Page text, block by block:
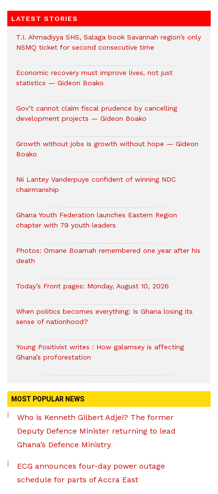
LATEST STORIES
T.I. Ahmadiyya SHS, Salaga book Savannah region’s only
NSMQ ticket for second consecutive time
Economic recovery must improve lives, not just
statistics — Gideon Boako
Gov’t cannot claim fiscal prudence by cancelling
development projects — Gideon Boako
Growth without jobs is growth without hope — Gideon
Boako
Nii Lantey Vanderpuye confident of winning NDC
chairmanship
Ghana Youth Federation launches Eastern Region
chapter with 79 youth leaders
Photos: Omane Boamah remembered one year after his
death
Today’s Front pages: Monday, August 10, 2026
When politics becomes everything: Is Ghana losing its
sense of nationhood?
Young Positivist writes : How galamsey is affecting
Ghana’s proforestation
MOST POPULAR NEWS
Who is Kenneth Gilbert Adjei? The former
Deputy Defence Minister returning to lead
Ghana’s Defence Ministry
ECG announces four-day power outage
schedule for parts of Accra East